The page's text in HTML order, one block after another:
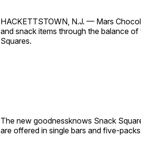
HACKETTSTOWN, N.J. — Mars
and snack items through the balance
Squares.
The new goodnessknows Snack
are offered in single bars and five-